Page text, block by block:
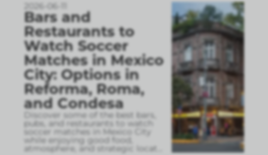
2026-06-11
Bars and
Restaurants to
Watch Soccer
Matches in Mexico
City: Options in
Reforma, Roma,
and Condesa
Discover some of the best bars,
pubs, and restaurants to watch
soccer matches in Mexico City
while enjoying good food,
atmosphere, and strategic locat